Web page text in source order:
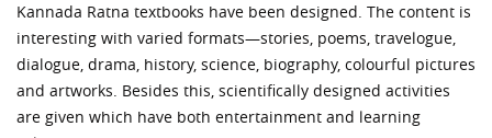
Kannada Ratna textbooks have been designed. The content is
interesting with varied formats—stories, poems, travelogue,
dialogue, drama, history, science, biography, colourful pictures
and artworks. Besides this, scientifically designed activities
are given which have both entertainment and learning